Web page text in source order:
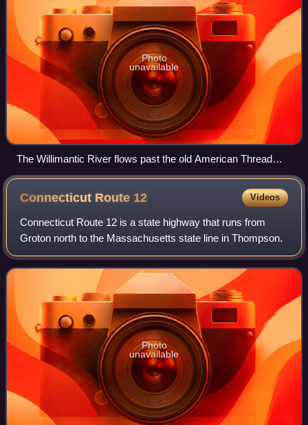
Photo
unavailable
The Willimantic River flows past the old American Thread
Company mill in Willimantic.
Connecticut Route 12 Videos
Connecticut Route 12 is a state highway that runs from
Groton north to the Massachusetts state line in Thompson.
Photo
unavailable